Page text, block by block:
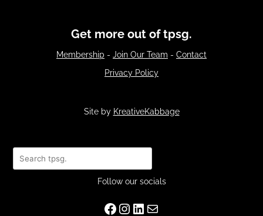
Get more out of tpsg.
Membership - Join Our Team - Contact
Privacy Policy
Site by KreativeKabbage
Search
Follow our socials
Facebook
Instagram
LinkedIn
Mail